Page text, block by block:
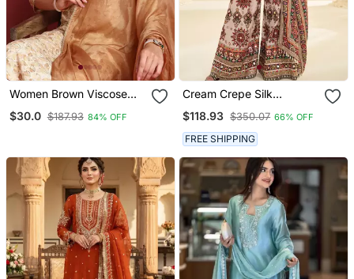
Women Brown Viscose
Embroidered Straight
$30.0 $187.93 84% OFF
Cream Crepe Silk
Aari Work Design
$118.93 $350.07 66% OFF
FREE SHIPPING